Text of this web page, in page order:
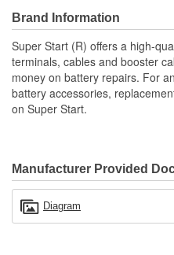
quality line of battery
cables are designed to save
on the road.
Brand Information
Super Start (R) offers a high-
terminals, cables and booster
money on battery repairs. For
battery accessories,
on Super Start.
Manufacturer Provided
Diagram